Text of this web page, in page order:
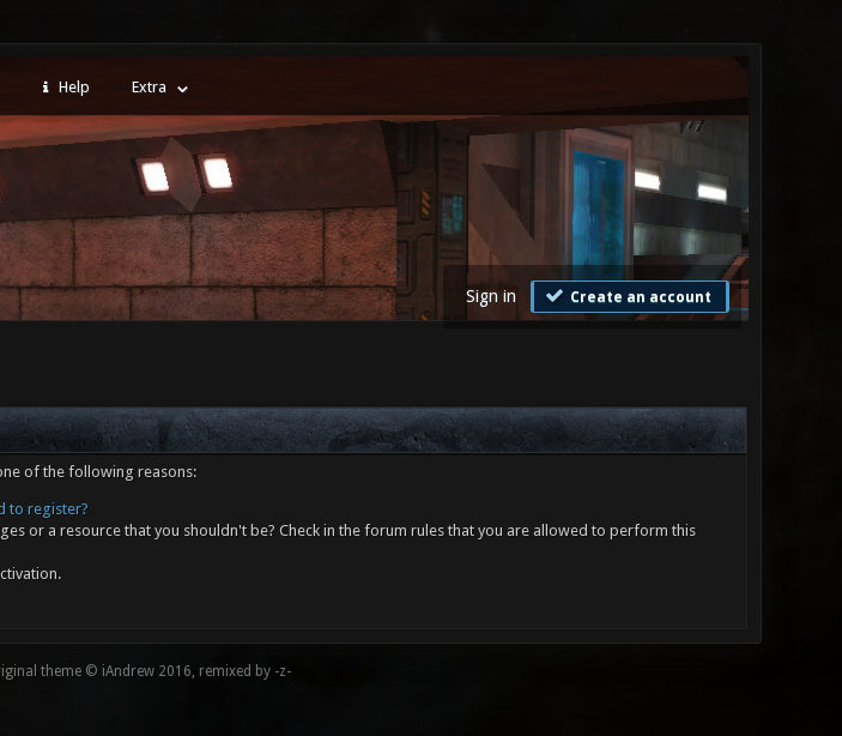
Help Extra
Sign in Create an account
of the following reasons:
to register?
or a resource that you shouldn't be? Check in the forum rules that you are allowed to perform this
theme © iAndrew 2016, remixed by -z-